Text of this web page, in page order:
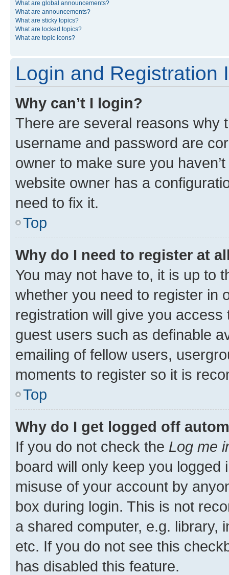
What are global announcements?
What are announcements?
What are sticky topics?
What are locked topics?
What are topic icons?
Login and Registration
Why can’t I login?
There are several reasons why
username and password are
owner to make sure you
website owner has a
need to fix it.
Top
Why do I need to register at
You may not have to, it is up to
whether you need to register in
registration will give you
guest users such as definable
emailing of fellow users,
moments to register so it is
Top
Why do I get logged off
If you do not check the Log me
board will only keep you
misuse of your account by
box during login. This is not
a shared computer, e.g. library,
etc. If you do not see this
has disabled this feature.